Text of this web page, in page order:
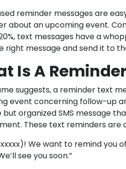
reminder messages are
about an upcoming event.
text messages have a
right message and send it to
Is A
suggests, a reminder text
event concerning follow-up
but organized SMS message
These text reminders are
We want to remind
see you soon.”